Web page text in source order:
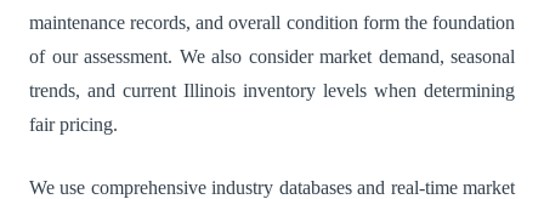
maintenance records, and overall condition form the foundation
of our assessment. We also consider market demand, seasonal
trends, and current Illinois inventory levels when determining
fair pricing.
We use comprehensive industry databases and real-time market